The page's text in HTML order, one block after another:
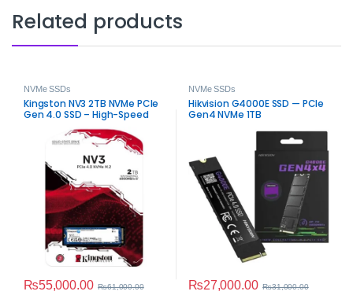
Related products
NVMe SSDs
Kingston NV3 2TB NVMe PCIe
Gen 4.0 SSD – High-Speed
Internal Storage
₨55,000.00 ₨61,000.00
NVMe SSDs
Hikvision G4000E SSD — PCIe
Gen4 NVMe 1TB
₨27,000.00 ₨31,000.00